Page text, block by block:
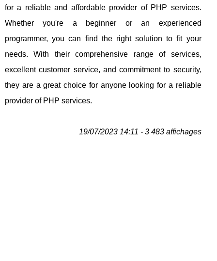
for a reliable and affordable provider of PHP services.
Whether you're a beginner or an experienced
programmer, you can find the right solution to fit your
needs. With their comprehensive range of services,
excellent customer service, and commitment to security,
they are a great choice for anyone looking for a reliable
provider of PHP services.
19/07/2023 14:11 - 3 483 affichages